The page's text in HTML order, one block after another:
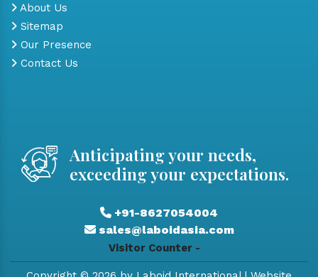
About Us
Sitemap
Our Presence
Contact Us
Anticipating your needs,
exceeding your expectations.
+91-8627054004
sales@laboidasia.com
Visitor Counter -